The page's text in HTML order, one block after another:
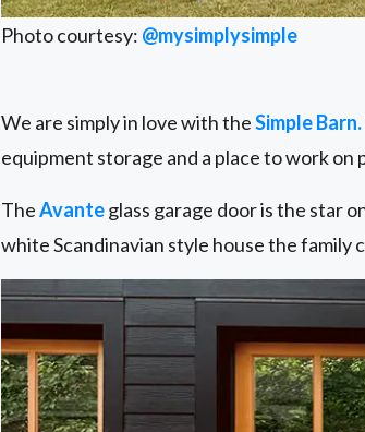
Photo courtesy: @mysimplysimple
We are simply in love with theSimple Barn.
equipment storage and a place to work on
TheAvanteglass garage door is the star
white Scandinavian style house the family